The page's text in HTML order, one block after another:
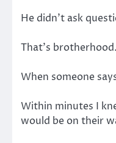
He didn’t ask
That’s brotherhood.
When someone
Within minutes I
would be on their